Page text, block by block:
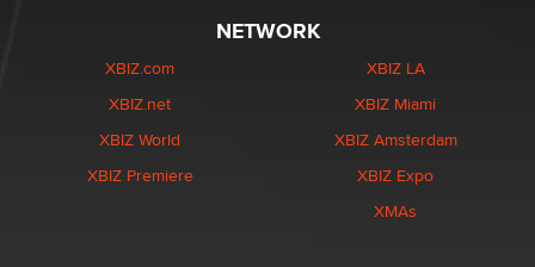
NETWORK
XBIZ.com
XBIZ.net
XBIZ World
XBIZ Premiere
XBIZ LA
XBIZ Miami
XBIZ Amsterdam
XBIZ Expo
XMAs